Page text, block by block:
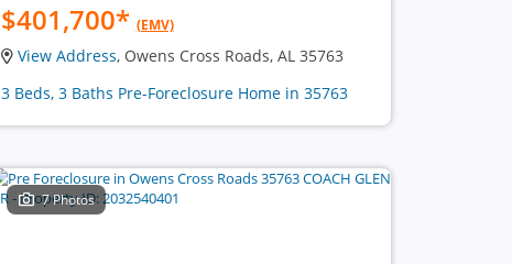
$401,700* (EMV)
View Address, Owens Cross Roads, AL 35763
3 Beds, 3 Baths Pre-Foreclosure Home in 35763
7 Photos